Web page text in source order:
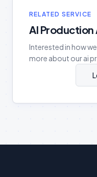
RELATED SERVICE
AI Production
Interested in how
more about ourai